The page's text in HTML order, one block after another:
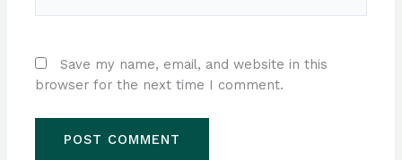
Save my name, email, and website in this
browser for the next time I comment.